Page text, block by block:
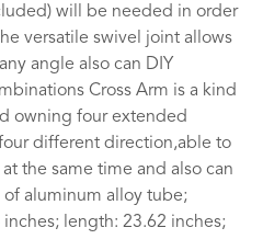
will be needed in order
versatile swivel joint allows
angle also can DIY
Cross Arm is a kind
owning four extended
different direction,able to
the same time and also can
aluminum alloy tube;
length: 23.62 inches;